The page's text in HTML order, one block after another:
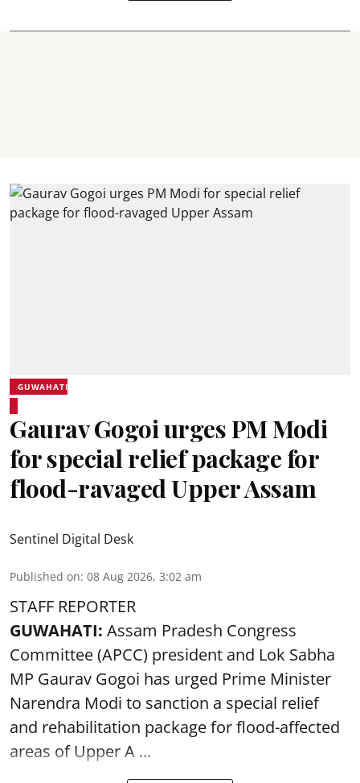
GUWAHATI
Gaurav Gogoi urges PM Modi
for special relief package for
flood-ravaged Upper Assam
Sentinel Digital Desk
Published on: 08 Aug 2026, 3:02 am
STAFF REPORTER
GUWAHATI: Assam Pradesh Congress
Committee (APCC) president and Lok Sabha
MP Gaurav Gogoi has urged Prime Minister
Narendra Modi to sanction a special relief
and rehabilitation package forflood-affected
areas of Upper A ...